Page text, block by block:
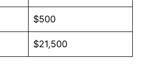
$500
$21,500